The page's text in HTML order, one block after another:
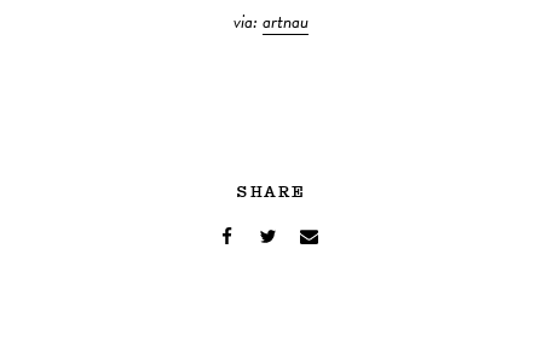
via: artnau
SHARE